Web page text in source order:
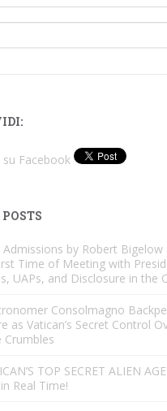
su Facebook
Admissions by Robert Bigelow
Time of Meeting with
UAPs, and Disclosure in the
Consolmagno
as Vatican’s Secret Control
Crumbles
TOP SECRET ALIEN
Real Time!